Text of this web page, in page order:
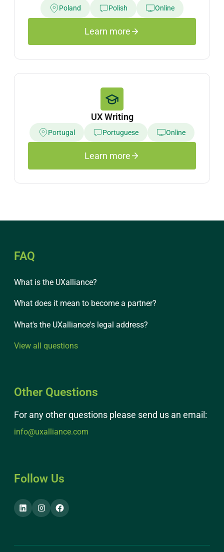
Poland Polish Online
Learn more
UX Writing
Portugal Portuguese Online
Learn more
FAQ
What is the UXalliance?
What does it mean to become a partner?
What's the UXalliance's legal address?
View all questions
Other Questions
For any other questions please send us an email:
info@uxalliance.com
Follow Us